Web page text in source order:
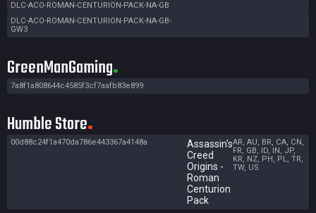
DLC-ACO-ROMAN-CENTURION-PACK-NA-GB
DLC-ACO-ROMAN-CENTURION-PACK-NA-GB-
GW3
GreenManGaming
7a8f1a808644c4585f3cf7aafb83e899
Humble Store
00d88c24f1a470da786e443367a4148a
Assassin's
Creed
Origins -
Roman
Centurion
Pack
AR, AU, BR, CA, CN,
FR, GB, ID, IN, JP,
KR, NZ, PH, PL, TR,
TW, US